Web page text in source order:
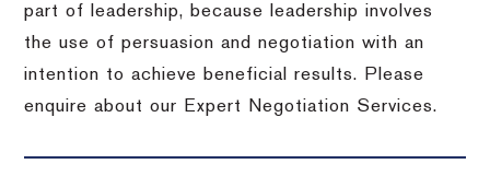
part of leadership, because leadership involves
the use of persuasion and negotiation with an
intention to achieve beneficial results. Please
enquire about our Expert Negotiation Services.